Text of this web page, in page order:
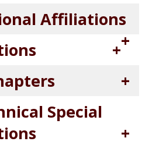
Affiliations
Special